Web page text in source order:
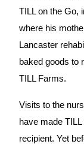
TILL on the Go,
where his
Lancaster
baked goods to
TILL Farms.
Visits to the
have made
recipient. Yet